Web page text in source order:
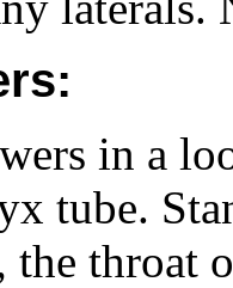
in a
tube.
throat